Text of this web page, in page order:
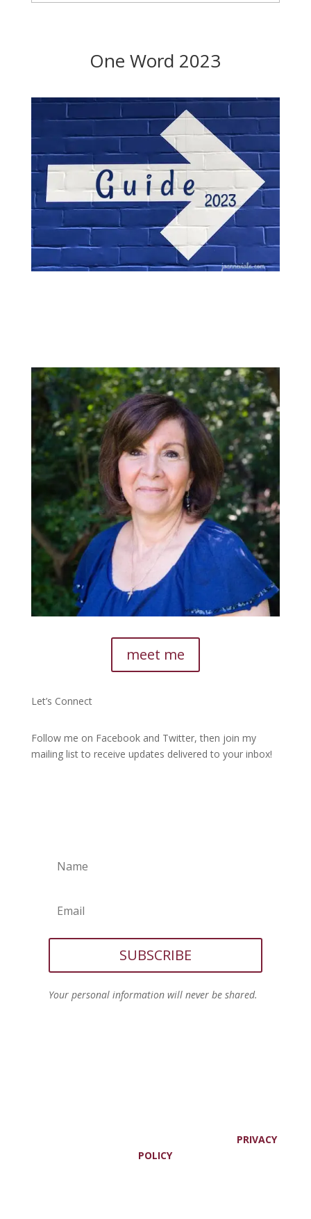
One Word 2023
meet me
Let’s Connect
Follow me on Facebook and Twitter, then join my
mailing list to receive updates delivered to your inbox!
SUBSCRIBE
Your personal information will never be shared.
PRIVACY
POLICY